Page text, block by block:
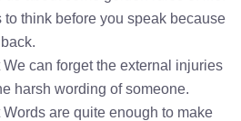
to think before you speak because
can forget the external injuries
harsh wording of someone.
are quite enough to make